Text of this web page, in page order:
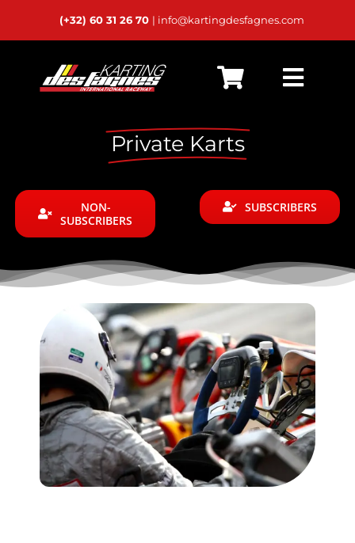
(+32) 60 31 26 70 | info@kartingdesfagnes.com
Live Timing
Schedules
Calendar
Rental
Private Karts
24h
Kart Fun Trophy
Ticketing
Contact
Private Karts
SUBSCRIBERS
NON-
SUBSCRIBERS